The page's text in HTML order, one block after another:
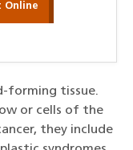
Online
forming tissue.
or cells of the
they include